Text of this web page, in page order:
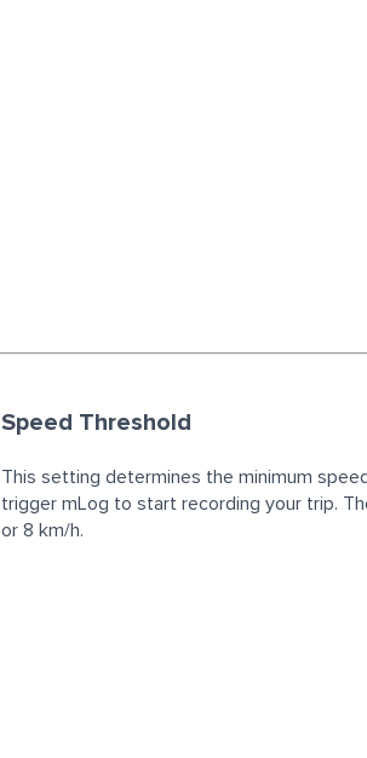
Speed Threshold
This setting determines the minimum
trigger mLog to start recording your trip.
or 8 km/h.